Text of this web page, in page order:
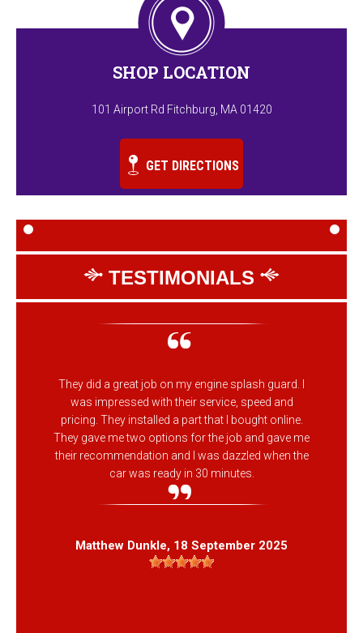
SHOP LOCATION
101 Airport Rd Fitchburg, MA 01420
GET DIRECTIONS
TESTIMONIALS
They did a great job on my engine splash guard. I
was impressed with their service, speed and
pricing. They installed a part that I bought online.
They gave me two options for the job and gave me
their recommendation and I was dazzled when the
car was ready in 30 minutes.
Matthew Dunkle, 18 September 2025